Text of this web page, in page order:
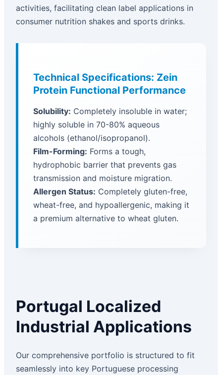
activities, facilitating clean label applications in
consumer nutrition shakes and sports drinks.
Technical Specifications: Zein
Protein Functional Performance
Solubility: Completely insoluble in water;
highly soluble in 70-80% aqueous
alcohols (ethanol/isopropanol).
Film-Forming: Forms a tough,
hydrophobic barrier that prevents gas
transmission and moisture migration.
Allergen Status: Completely gluten-free,
wheat-free, and hypoallergenic, making it
a premium alternative to wheat gluten.
Portugal Localized
Industrial Applications
Our comprehensive portfolio is structured to fit
seamlessly into key Portuguese processing